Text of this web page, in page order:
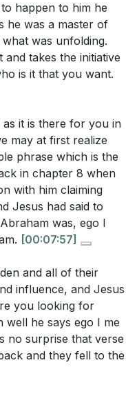
requires
when it contradicts
and Judas
Irony
Am He"
Hearts
Followers
journey. Are there
close to
distant? How can
your faith?
a moment of
to be more open to
[09:45]
your zeal for a
you to act
you ensure that
God's will in the
both physically and
you be a source of
in your
to submit to
happen to him he
he was a master of
was unfolding.
takes the initiative
is it that you want.
it is there for you in
may at first realize
phrase which is the
in chapter 8 when
with him claiming
Jesus had said to
was, ego I
[00:07:57]
and all of their
influence, and Jesus
you looking for
he says ego I me
no surprise that verse
and they fell to the